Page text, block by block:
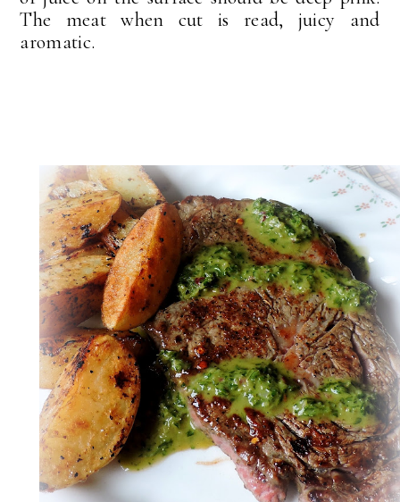
The meat when cut is read, juicy and
aromatic.